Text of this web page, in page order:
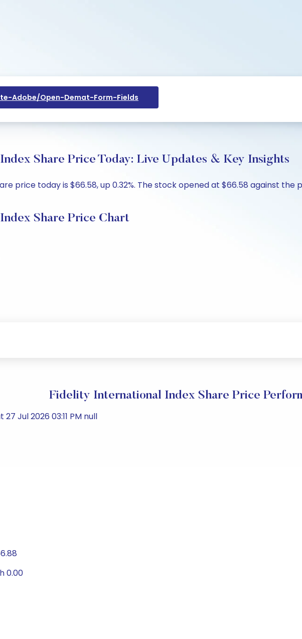
Adobe/open-Demat-Form-Fields
Share Price Today: Live Updates & Key Insights
price today is $66.58, up 0.32%. The stock opened at $66.58 against the
Share Price Chart
Fidelity International Index Share Price
27 Jul 2026 03:11 PM null
0.00